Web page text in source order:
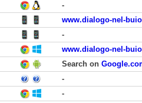
-
www.dialogo-nel-
-
www.dialogo-nel-
Search on
-
-